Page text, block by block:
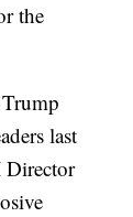
the
last
Director